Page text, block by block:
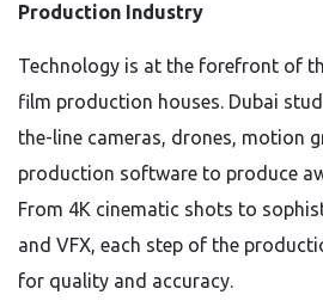
Production Industry
Technology is at the forefront of
film production houses. Dubai
the-line cameras, drones, motion
production software to produce
From 4K cinematic shots to
and VFX, each step of the
for quality and accuracy.